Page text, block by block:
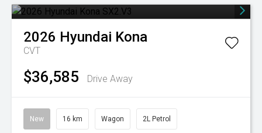
2026 Hyundai Kona
CVT
$36,585 Drive Away
New 16 km Wagon 2L Petrol